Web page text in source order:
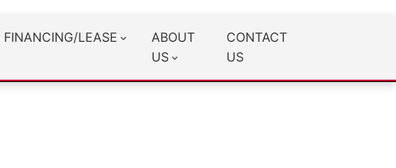
FINANCING/LEASE
ABOUT
US
CONTACT
US